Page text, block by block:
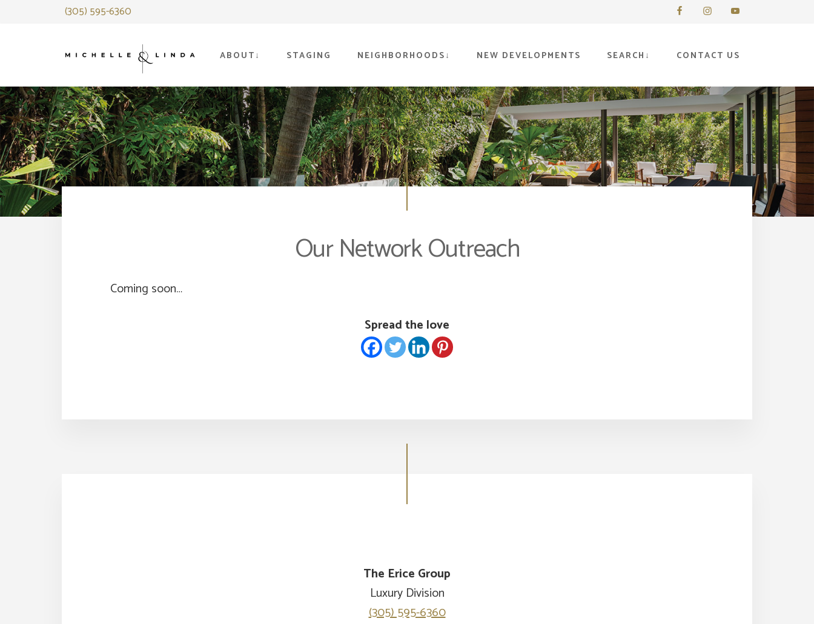
(305) 595-6360
ABOUT STAGING NEIGHBORHOODS NEW DEVELOPMENTS SEARCH CONTACT US
Our Network Outreach
Coming soon…
Spread the love
The Erice Group
Luxury Division
(305) 595-6360